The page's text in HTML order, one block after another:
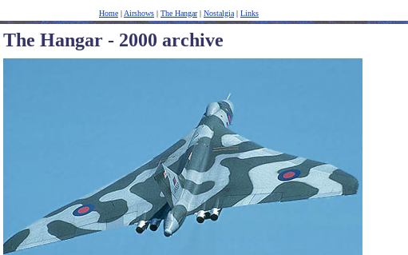
Home | Airshows | The Hangar| Nostalgia | Links
The Hangar - 2000 archive